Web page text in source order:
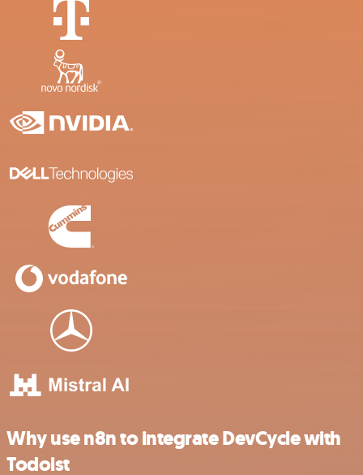
Why use n8n to integrate DevCycle with
Todoist